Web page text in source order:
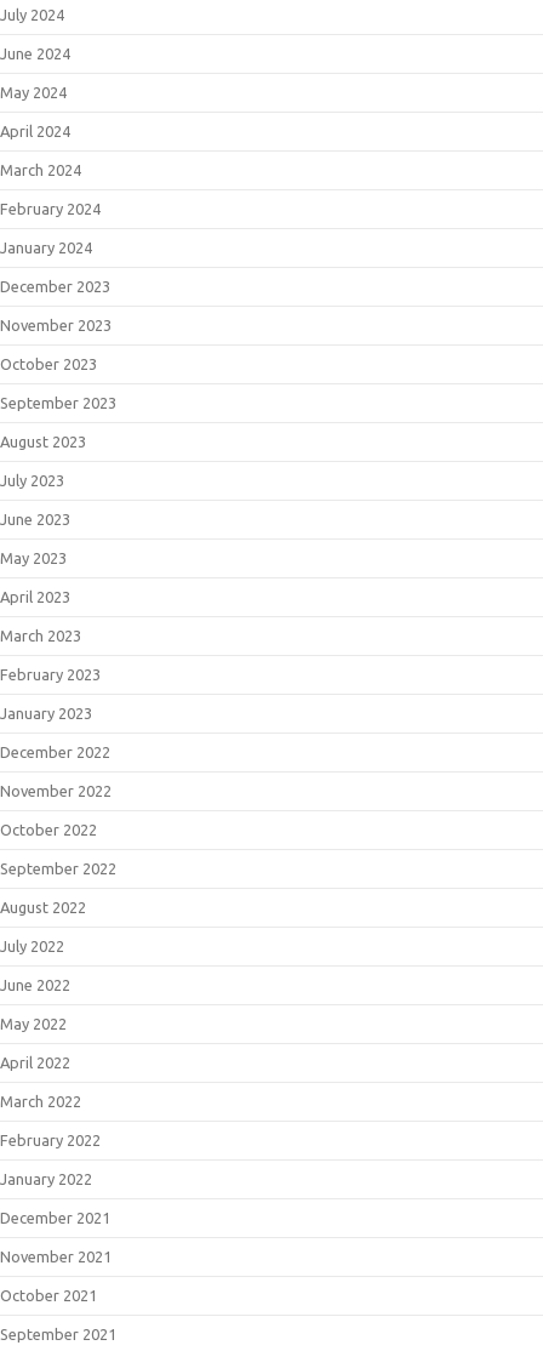
July 2024
June 2024
May 2024
April 2024
March 2024
February 2024
January 2024
December 2023
November 2023
October 2023
September 2023
August 2023
July 2023
June 2023
May 2023
April 2023
March 2023
February 2023
January 2023
December 2022
November 2022
October 2022
September 2022
August 2022
July 2022
June 2022
May 2022
April 2022
March 2022
February 2022
January 2022
December 2021
November 2021
October 2021
September 2021